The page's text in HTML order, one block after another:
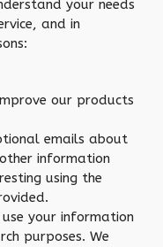
your needs
and in
our products
emails about
information
using the
your information
purposes. We